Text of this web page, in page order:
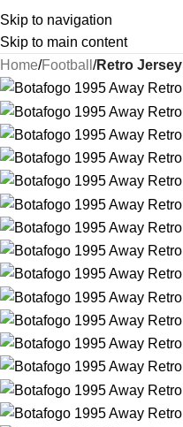
Skip to navigation
Skip to main content
Home Football Retro Jersey